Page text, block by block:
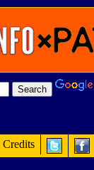
Credits